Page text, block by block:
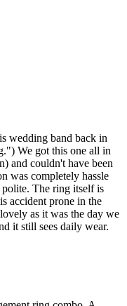
wedding band back in
We got this one all in
and couldn't have been
was completely hassle
polite. The ring itself is
accident prone in the
as it was the day we
it still sees daily wear.